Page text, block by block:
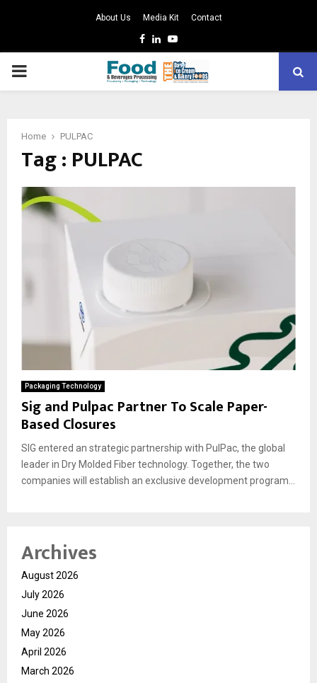
About Us Media Kit Contact
Facebook
LinkedinYoutube
PRIMARY
Home PULPAC
Tag : PULPAC
Packaging Technology
Sig and Pulpac Partner To Scale Paper-
Based Closures
SIG entered an strategic partnership with PulPac, the global
leader in Dry Molded Fiber technology. Together, the two
companies will establish an exclusive development program...
Archives
August 2026
July 2026
June 2026
May 2026
April 2026
March 2026